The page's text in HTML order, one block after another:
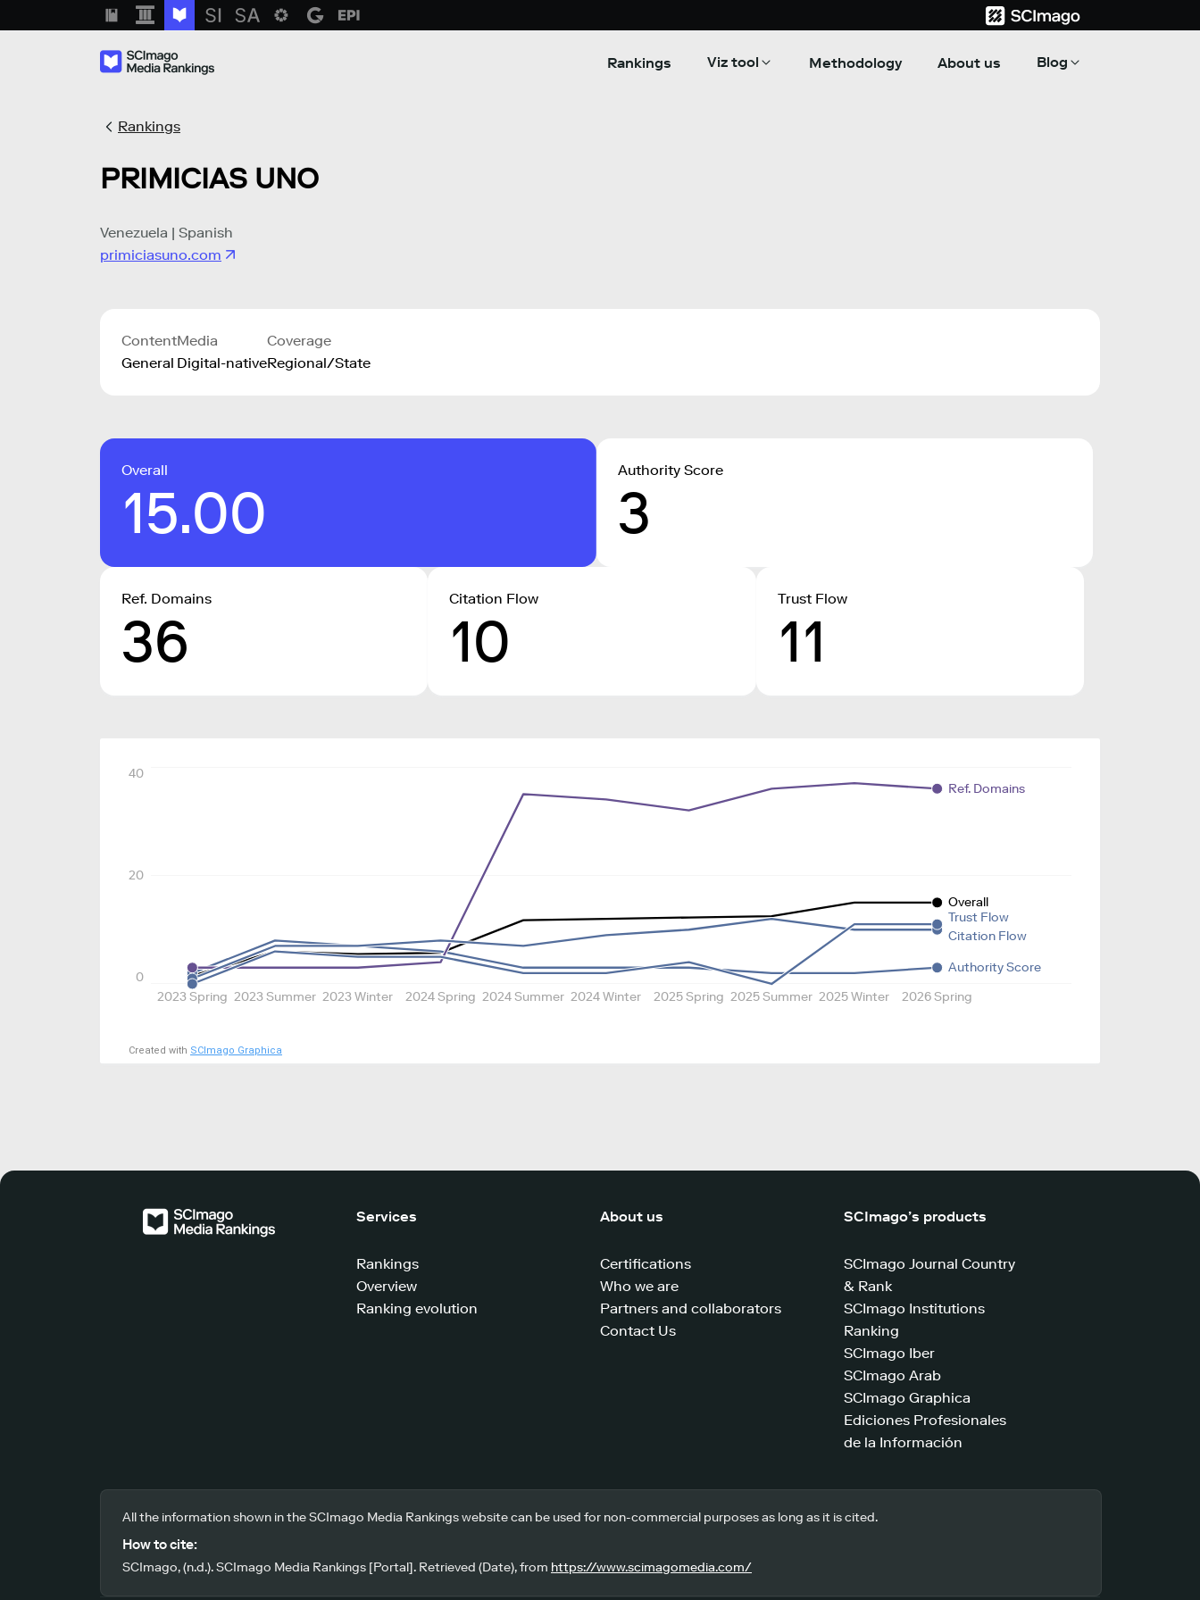
Rankings Viz tool Methodology About us Blog
Rankings
PRIMICIAS UNO
Venezuela | Spanish
primiciasuno.com
Content
General
Media
Digital-native
Coverage
Regional/State
Overall
15.00
Authority Score
3
Ref. Domains
36
Citation Flow
10
Trust Flow
11
2023 Spring 2023 Summer 2023 Winter 2024 Spring 2024 Summer 2024 Winter 2025 Spring 2025 Summer 2025 Winter 2026 Spring
0
20
40
Overall
Authority Score
Ref. Domains
Citation Flow
Trust Flow
Created with SCImago Graphica
Services
Rankings
Overview
Ranking evolution
About us
Certifications
Who we are
Partners and collaborators
Contact Us
SCImago’s products
SCImago Journal Country
& Rank
SCImago Institutions
Ranking
SCImago Iber
SCImago Arab
SCImago Graphica
Ediciones Profesionales
de la Información
All the information shown in the SCImago Media Rankings website can be used for non-commercial purposes as long as it is cited.
How to cite:
SCImago, (n.d.). SCImago Media Rankings [Portal]. Retrieved (Date), from https://www.scimagomedia.com/